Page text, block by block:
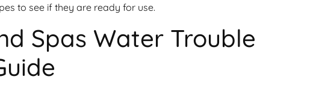
to see if they are ready for use.
Spas Water Trouble